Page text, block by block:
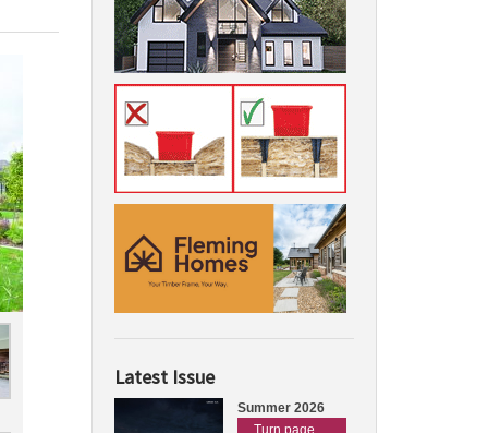
Latest Issue
Summer 2026
Turn page